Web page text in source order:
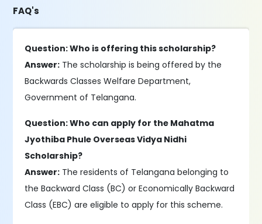
FAQ's
Question: Who is offering this scholarship?
Answer: The scholarship is being offered by the
Backwards Classes Welfare Department,
Government of Telangana.
Question: Who can apply for the Mahatma
Jyothiba Phule Overseas Vidya Nidhi
Scholarship?
Answer: The residents of Telangana belonging to
the Backward Class (BC) or Economically Backward
Class (EBC) are eligible to apply for this scheme.